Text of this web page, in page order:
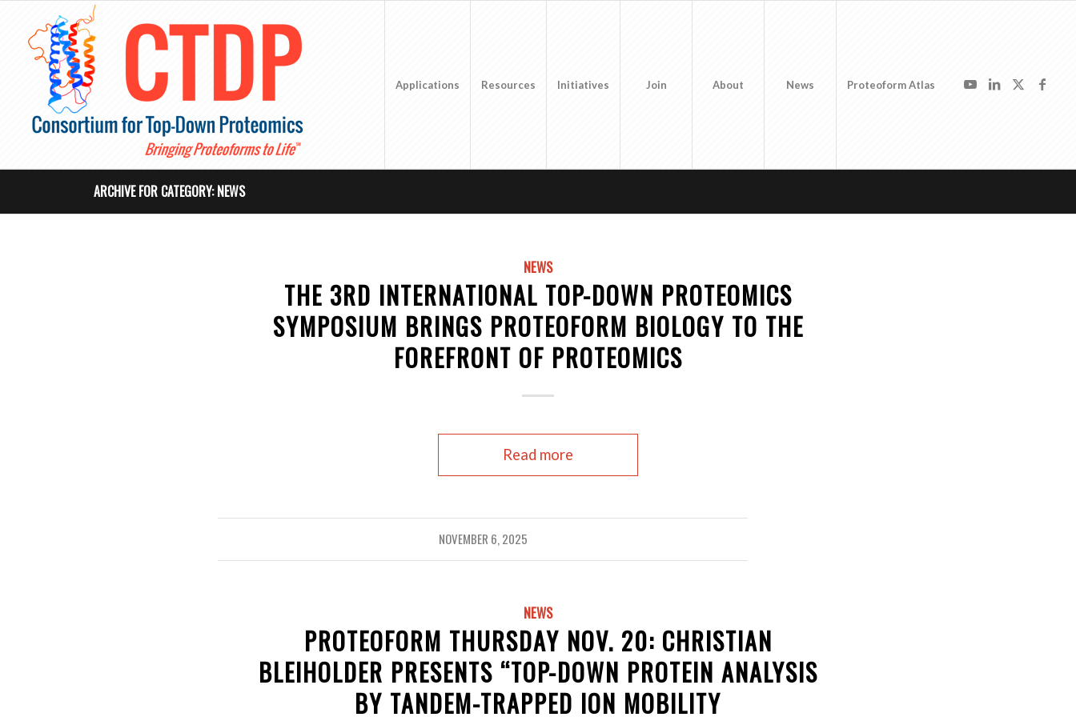
Applications Resources Initiatives Join About News Proteoform Atlas
ARCHIVE FOR CATEGORY: NEWS
NEWS
THE 3RD INTERNATIONAL TOP-DOWN PROTEOMICS
SYMPOSIUM BRINGS PROTEOFORM BIOLOGY TO THE
FOREFRONT OF PROTEOMICS
Read more
NOVEMBER 6, 2025
NEWS
PROTEOFORM THURSDAY NOV. 20: CHRISTIAN
BLEIHOLDER PRESENTS “TOP-DOWN PROTEIN ANALYSIS
BY TANDEM-TRAPPED ION MOBILITY